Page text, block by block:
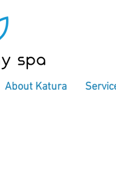
About Katura